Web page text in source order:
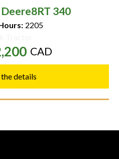
Deere8RT 340
2205
CAD
details